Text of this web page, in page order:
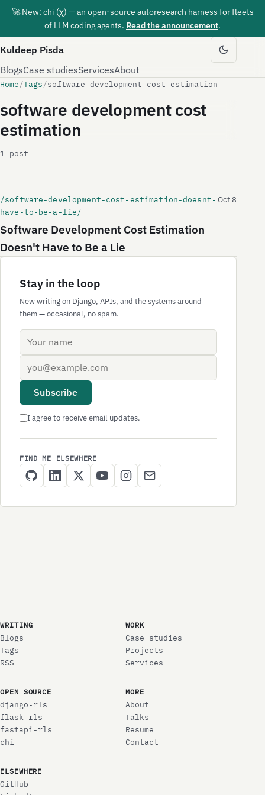
🚀 New: chi (χ) — an open-source autoresearch harness for fleets
of LLM coding agents. Read the announcement.
Kuldeep Pisda
BlogsCase studiesServicesAbout
Home/Tags/software development cost estimation
software development cost
estimation
1 post
/software-development-cost-estimation-doesnt-
have-to-be-a-lie/
Software Development Cost Estimation
Doesn't Have to Be a Lie
Oct 8
Stay in the loop
New writing on Django, APIs, and the systems around
them — occasional, no spam.
Name
Email address
Subscribe
I agree to receive email updates.
FIND ME ELSEWHERE
WRITING
Blogs
Tags
RSS
WORK
Case studies
Projects
Services
OPEN SOURCE
django-rls
flask-rls
fastapi-rls
chi
MORE
About
Talks
Resume
Contact
ELSEWHERE
GitHub